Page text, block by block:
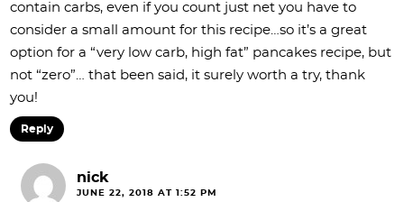
contain carbs, even if you count just net you have to
consider a small amount for this recipe…so it’s a great
option for a “very low carb, high fat” pancakes recipe, but
not “zero”… that been said, it surely worth a try, thank
you!
Reply
nick
JUNE 22, 2018 AT 1:52 PM